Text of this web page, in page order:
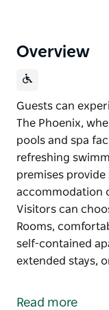
Overview
Guests can
The Phoenix,
pools and spa
refreshing
premises
accommodation
Visitors can
Rooms,
self-contained
extended stays,
The Phoenix,
Read more